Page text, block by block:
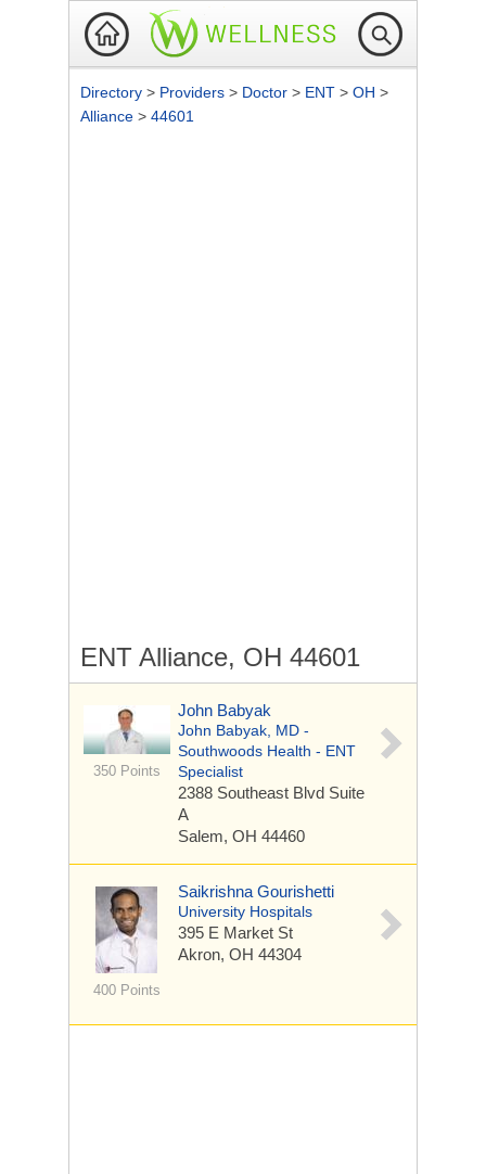
Directory > Providers > Doctor > ENT > OH >
Alliance > 44601
ENT Alliance, OH 44601
350 Points
John Babyak
John Babyak, MD -
Southwoods Health - ENT
Specialist
2388 Southeast Blvd Suite
A
Salem, OH 44460
400 Points
Saikrishna Gourishetti
University Hospitals
395 E Market St
Akron, OH 44304